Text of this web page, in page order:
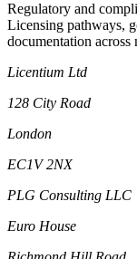
Regulatory and
Licensing pathways,
documentation
Licentium Ltd
128 City Road
London
EC1V 2NX
PLG Consulting LLC
Euro House